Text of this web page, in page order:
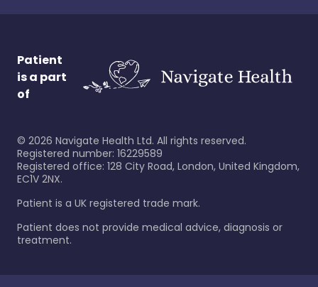
Patient
is a part
of
© 2026 Navigate Health Ltd. All rights reserved.
Registered number: 16229589
Registered office: 128 City Road, London, United Kingdom,
EC1V 2NX.
Patient is a UK registered trade mark.
Patient does not provide medical advice, diagnosis or
treatment.